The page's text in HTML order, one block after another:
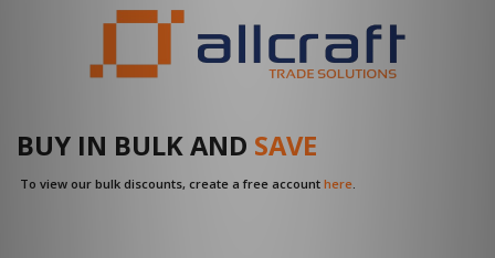
BUY IN BULK AND SAVE
To view our bulk discounts, create a free account here